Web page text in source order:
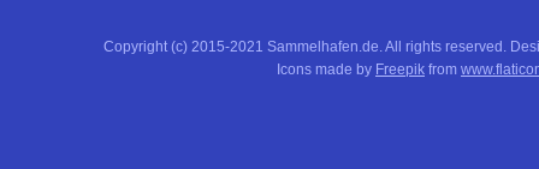
Copyright (c) 2015-2021 Sammelhafen.de. All rights reserved.
Icons made by Freepik from